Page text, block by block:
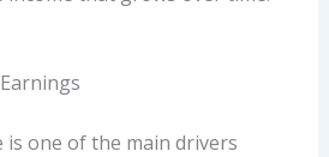
is one of the main drivers